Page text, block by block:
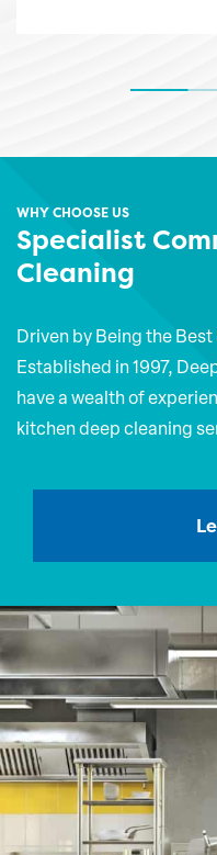
WHY CHOOSE US
Specialist
Cleaning
Driven by Being the
Established in 1997,
have a wealth of
kitchen deep cleaning